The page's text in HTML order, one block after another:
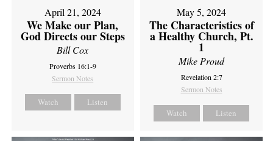
April 21, 2024
We Make our Plan,
God Directs our Steps
Bill Cox
Proverbs 16:1-9
Sermon Notes
Watch Listen
May 5, 2024
The Characteristics of
a Healthy Church, Pt.
1
Mike Proud
Revelation 2:7
Sermon Notes
Watch Listen